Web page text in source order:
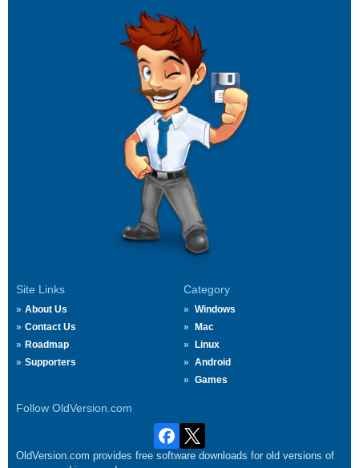
Site Links
About Us
Contact Us
Roadmap
Supporters
Category
Windows
Mac
Linux
Android
Games
Follow OldVersion.com
OldVersion.com provides free software downloads for old versions of